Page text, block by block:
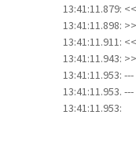
13:41:11.879:
13:41:11.898:
13:41:11.911:
13:41:11.943:
13:41:11.953:
13:41:11.953. ---
13:41:11.953: